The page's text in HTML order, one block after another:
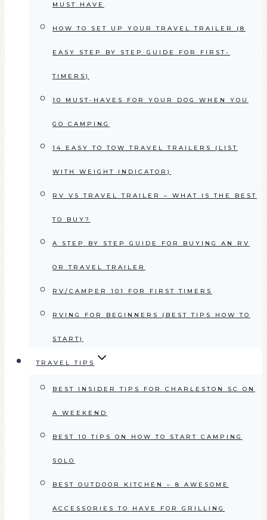
MUST HAVE
HOW TO SET UP YOUR TRAVEL TRAILER (8
EASY STEP BY STEP GUIDE FOR FIRST-
TIMERS)
10 MUST-HAVES FOR YOUR DOG WHEN YOU
GO CAMPING
14 EASY TO TOW TRAVEL TRAILERS (LIST
WITH WEIGHT INDICATOR)
RV VS TRAVEL TRAILER – WHAT IS THE BEST
TO BUY?
A STEP BY STEP GUIDE FOR BUYING AN RV
OR TRAVEL TRAILER
RV/CAMPER 101 FOR FIRST TIMERS
RVING FOR BEGINNERS (BEST TIPS HOW TO
START)
TRAVEL TIPS
BEST INSIDER TIPS FOR CHARLESTON SC ON
A WEEKEND
BEST 10 TIPS ON HOW TO START CAMPING
SOLO
BEST OUTDOOR KITCHEN – 8 AWESOME
ACCESSORIES TO HAVE FOR GRILLING